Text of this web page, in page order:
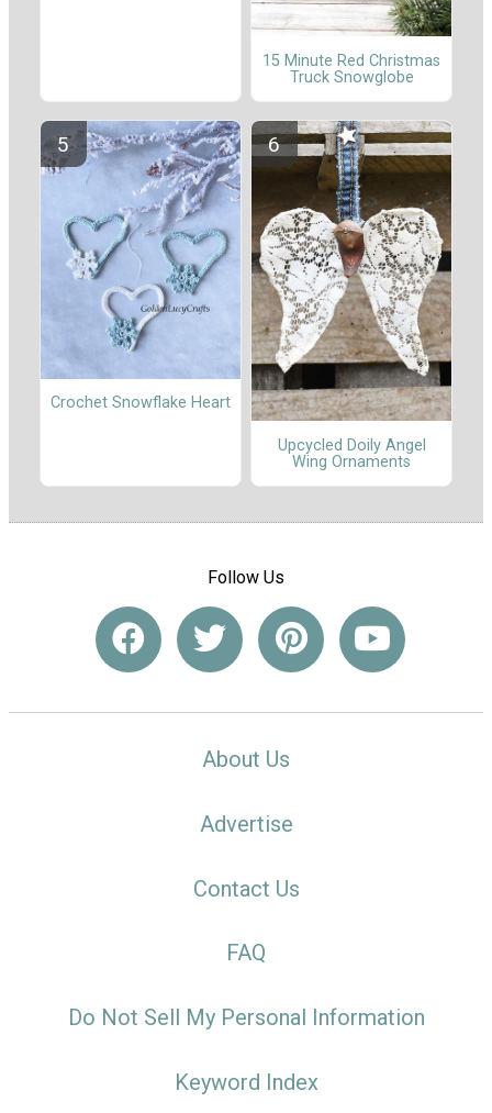
15 Minute Red Christmas
Truck Snowglobe
Crochet Snowflake Heart
Upcycled Doily Angel
Wing Ornaments
Follow Us
About Us
Advertise
Contact Us
FAQ
Do Not Sell My Personal Information
Keyword Index